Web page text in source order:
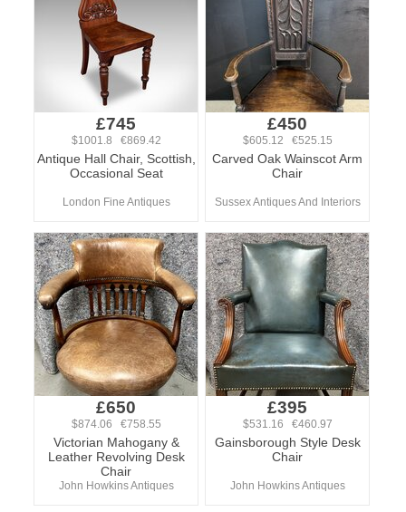
£745
$1001.8 €869.42
Antique Hall Chair, Scottish,
Occasional Seat
London Fine Antiques
£450
$605.12 €525.15
Carved Oak Wainscot Arm
Chair
Sussex Antiques And Interiors
£650
$874.06 €758.55
Victorian Mahogany &
Leather Revolving Desk
Chair
John Howkins Antiques
£395
$531.16 €460.97
Gainsborough Style Desk
Chair
John Howkins Antiques